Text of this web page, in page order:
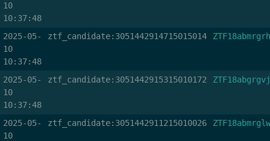
10
10:37:48
2025-05-
10
10:37:48
ztf_candidate:3051442914715015014 ZTF18abmrgrh
2025-05-
10
10:37:48
ztf_candidate:3051442915315010172 ZTF18abgrgvj
2025-05-
10
ztf_candidate:3051442911215010026 ZTF18abmrglw